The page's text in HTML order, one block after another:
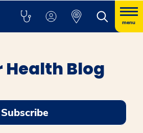
menu
Health Blog
Subscribe